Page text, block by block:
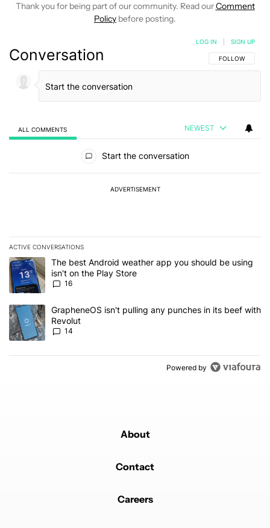
Thank you for being part of our community. Read ourComment
Policy before posting.
Conversation FOLLOW THIS
FOLLOW
LOG IN SIGN UP
ALL COMMENTS NEWEST
Start the conversation
ADVERTISEMENT
ACTIVE CONVERSATIONS
The following is a list of the most commented articles in the last 7
A trending article titled "The best Android weather app you
The best Android weather app you should be using
isn't on the Play Store
16
A trending article titled "GrapheneOS isn't pulling any punches in
GrapheneOS isn't pulling any punches in its beef with
Revolut
14
Powered by
About
Contact
Careers